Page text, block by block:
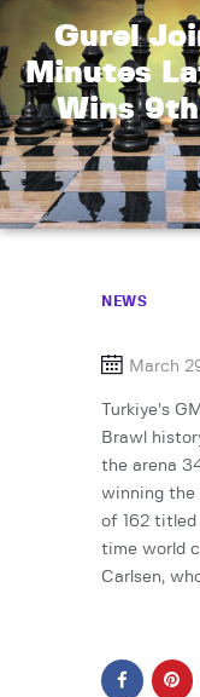
Gurel
Minutes
Wins
NEWS
March
Turkiye’s
Brawl
the arena
winning the
of 162 titled
time world
Carlsen,